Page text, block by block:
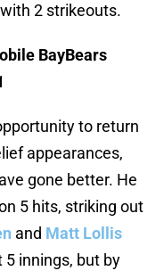
2 strikeouts.
BayBears
to return
appearances,
gone better. He
5 hits, striking out
and Matt Lollis
innings, but by